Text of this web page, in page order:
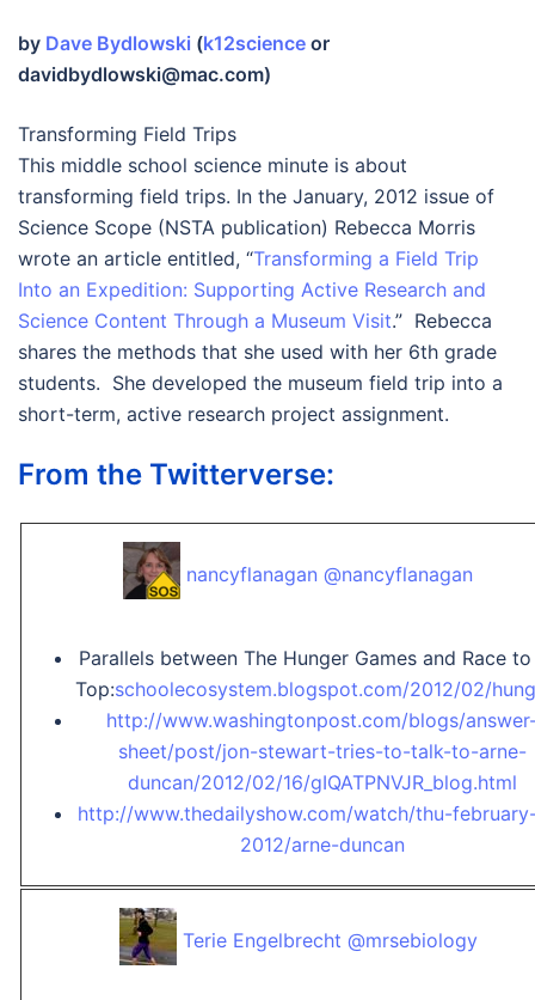
by Dave Bydlowski (k12science or
davidbydlowski@mac.com)
Transforming Field Trips
This middle school science minute is about
transforming field trips. In the January, 2012 issue of
Science Scope (NSTA publication) Rebecca Morris
wrote an article entitled, “Transforming a Field Trip
Into an Expedition: Supporting Active Research and
Science Content Through a Museum Visit.” Rebecca
shares the methods that she used with her 6th grade
students. She developed the museum field trip into a
short-term, active research project assignment.
From the Twitterverse:
nancyflanagan @nancyflanagan
Parallels between The Hunger Games and Race
Top:schoolecosystem.blogspot.com/2012/02/
http://www.washingtonpost.com/blogs/
sheet/post/jon-stewart-tries-to-talk-to-arne-
duncan/2012/02/16/gIQATPNVJR_blog.html
http://www.thedailyshow.com/watch/thu-
2012/arne-duncan
Terie Engelbrecht @mrsebiology